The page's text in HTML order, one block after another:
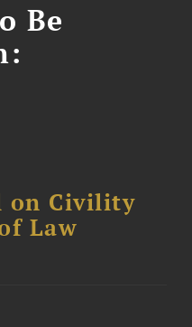
Be
on Civility
Law